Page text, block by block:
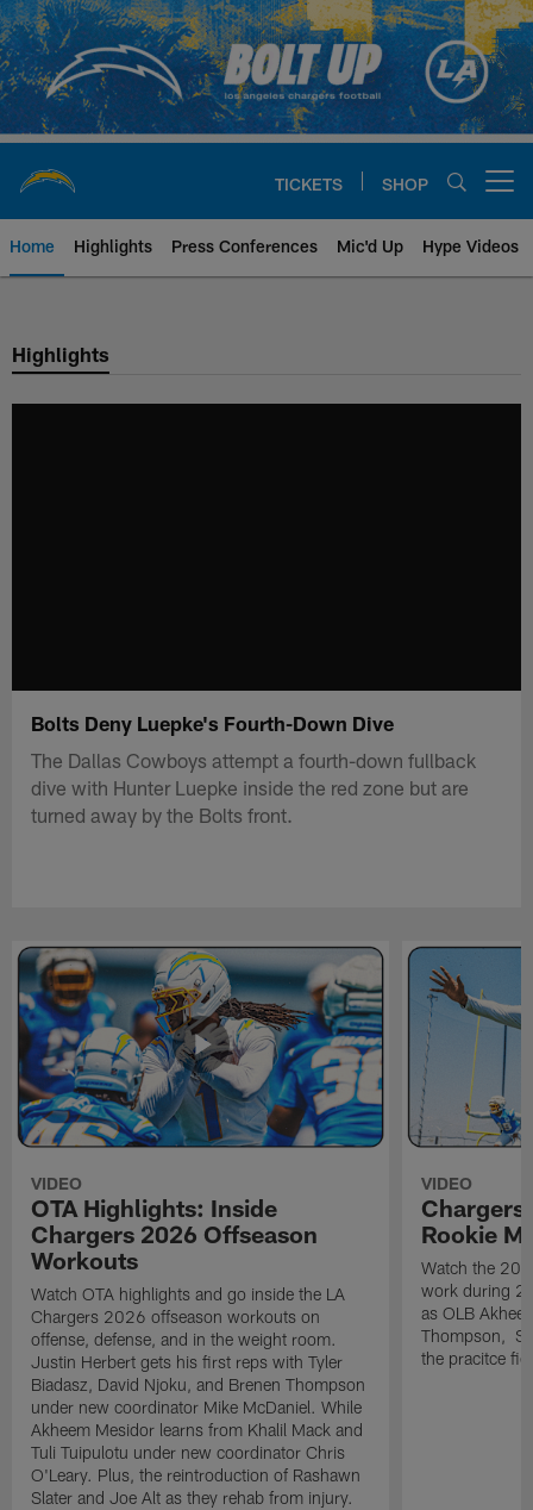
Skip
to
main
content
TICKETS SHOP
Home Highlights Press Conferences Mic'd Up Hype Videos
Chargers Official Site | Los
Highlights
Bolts Deny Luepke's Fourth-Down Dive
The Dallas Cowboys attempt a fourth-down fullback
dive with Hunter Luepke inside the red zone but are
turned away by the Bolts front.
VIDEO
OTA Highlights: Inside
Chargers 2026 Offseason
Workouts
Watch OTA highlights and go inside the LA
Chargers 2026 offseason workouts on
offense, defense, and in the weight room.
Justin Herbert gets his first reps with Tyler
Biadasz, David Njoku, and Brenen Thompson
under new coordinator Mike McDaniel. While
Akheem Mesidor learns from Khalil Mack and
Tuli Tuipulotu under new coordinator Chris
O'Leary. Plus, the reintroduction of Rashawn
Slater and Joe Alt as they rehab from injury.
VIDEO
Chargers
Rookie
Watch the
work during
as OLB
Thompson, S
the pracitce